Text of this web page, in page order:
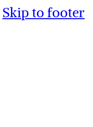
Skip to footer